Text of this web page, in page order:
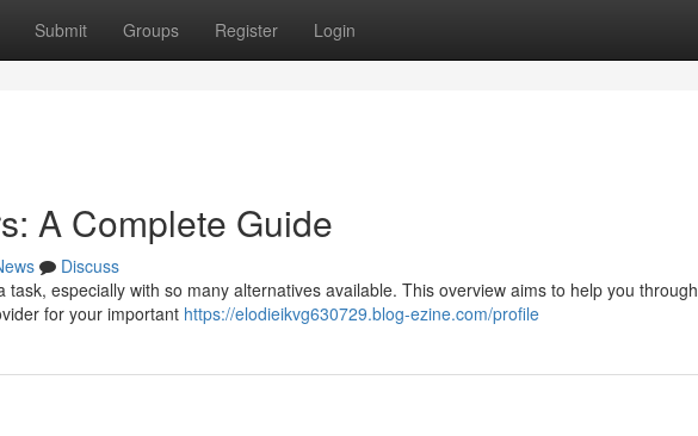
Submit Groups Register Login
A Complete Guide
Discuss
especially with so many alternatives available. This overview aims to help you through
for your important https://elodieikvg630729.blog-ezine.com/profile